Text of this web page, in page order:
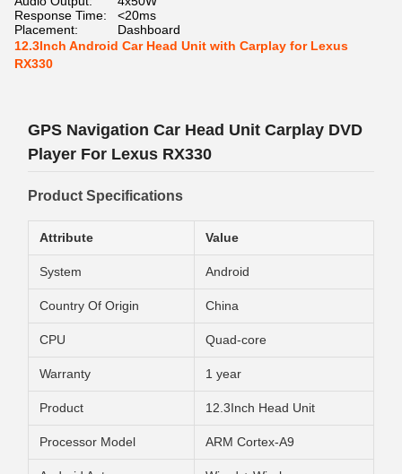
Response Time:
<20ms
Placement:
Dashboard
12.3Inch Android Car Head Unit with Carplay for Lexus
RX330
GPS Navigation Car Head Unit Carplay DVD
Player For Lexus RX330
Product Specifications
Attribute Value
System Android
Country Of Origin China
CPU Quad-core
Warranty 1 year
Product 12.3Inch Head Unit
Processor Model ARM Cortex-A9